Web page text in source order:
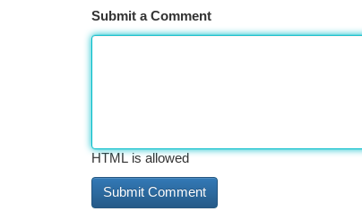
Submit a Comment
HTML is allowed